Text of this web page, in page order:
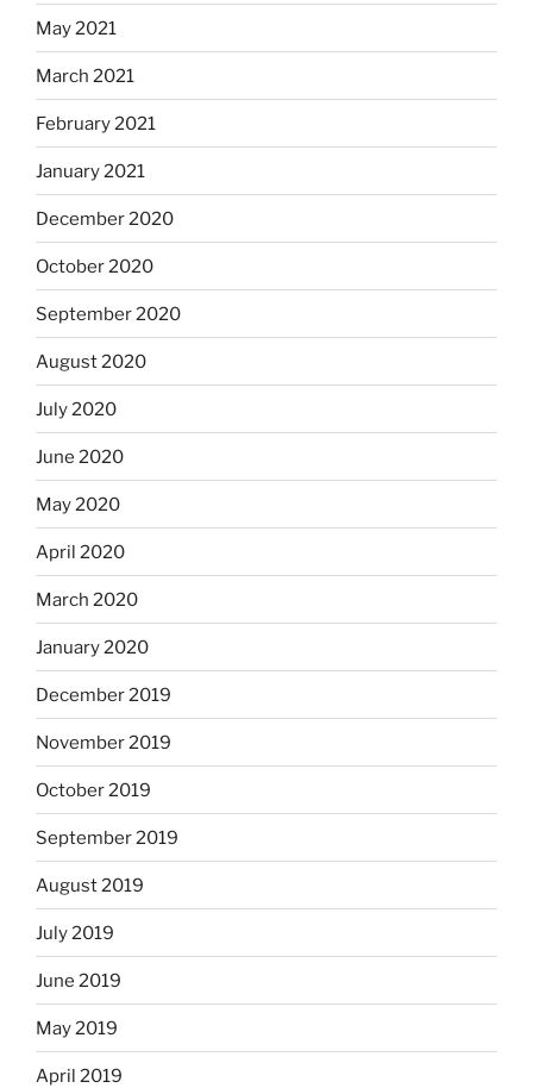
May 2021
March 2021
February 2021
January 2021
December 2020
October 2020
September 2020
August 2020
July 2020
June 2020
May 2020
April 2020
March 2020
January 2020
December 2019
November 2019
October 2019
September 2019
August 2019
July 2019
June 2019
May 2019
April 2019